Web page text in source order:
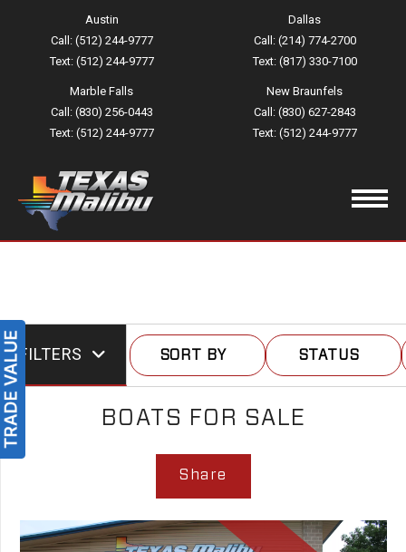
Austin
Call: (512) 244-9777
Text: (512) 244-9777
Dallas
Call: (214) 774-2700
Text: (817) 330-7100
Marble Falls
Call: (830) 256-0443
Text: (512) 244-9777
New Braunfels
Call: (830) 627-2843
Text: (512) 244-9777
FILTERS SORT BY STATUS
BOATS FOR SALE
Share